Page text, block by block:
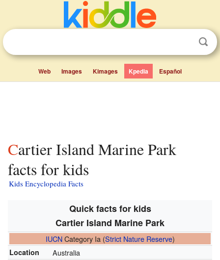
Web Images Kimages Kpedia Español
Cartier Island Marine Park
facts for kids
Kids Encyclopedia Facts
Quick facts for kids
Cartier Island Marine Park
IUCNCategory Ia (Strict Nature Reserve)
Location Australia